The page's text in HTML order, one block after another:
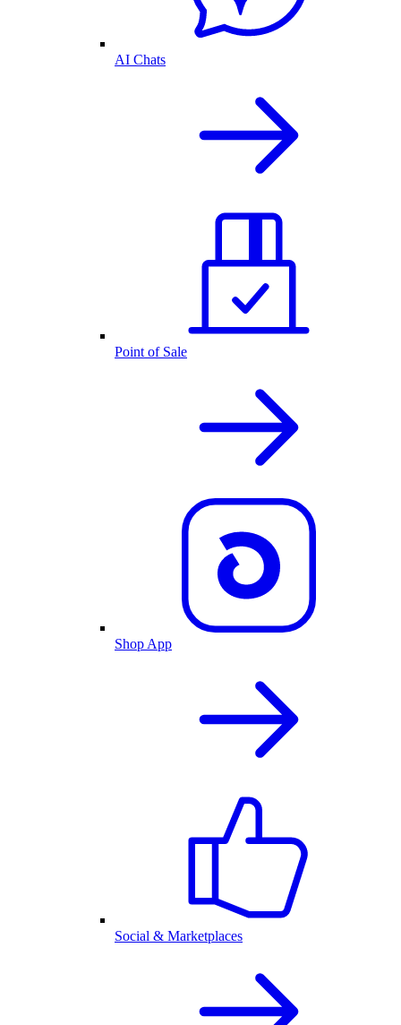
AI Chats
Point of Sale
Shop App
Social & Marketplaces